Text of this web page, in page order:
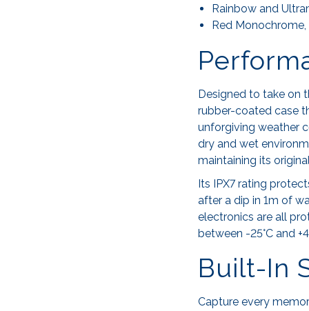
Rainbow and
Red
Designed to take on
rubber-coated case
unforgiving weather
dry and wet
maintaining its
Its IPX7 rating
after a dip in 1m of
electronics are all
between -25°C and
Built-In
Capture every